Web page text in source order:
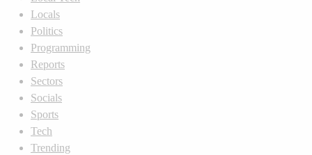
Locals
Politics
Programming
Reports
Sectors
Socials
Sports
Tech
Trending